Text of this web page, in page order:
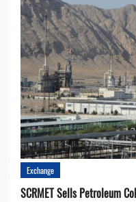
Exchange
SCRMET Sells Petroleum